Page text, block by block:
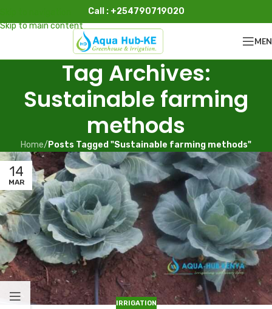
Skip to main content
Call : +254790719020
Tag Archives:
Sustainable farming
methods
Home/ Posts Tagged "Sustainable farming methods"
14
MAR
IRRIGATION